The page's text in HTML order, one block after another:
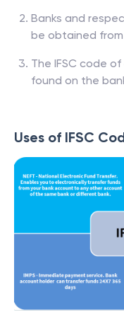
Banks and
be obtained from
The IFSC code
found on the
Uses of IFSC